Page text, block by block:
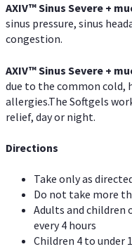
AXIV™Sinus Severe +
sinus pressure, sinus
congestion.
AXIV™Sinus Severe +
due to the common cold,
allergies.The Softgels
relief, day or night.
Directions
Take only as
Do not take more
Adults and children
every 4 hours
Children 4 to under